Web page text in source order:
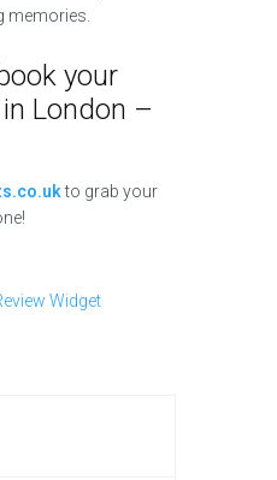
memories.
your
London –
to grab your